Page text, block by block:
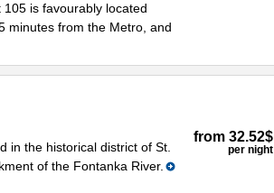
is favourably located
minutes from the Metro, and
in the historical district of St.
of the Fontanka River.
from 32.52$
per night